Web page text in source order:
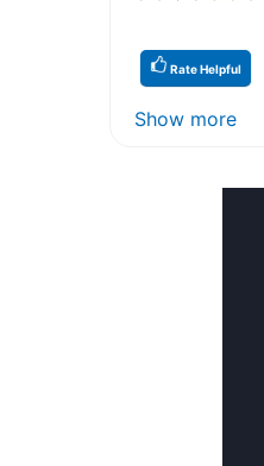
Rate Helpful
Show more